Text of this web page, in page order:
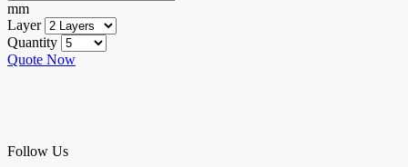
mm
Layer
Quantity
Quote Now
Follow Us